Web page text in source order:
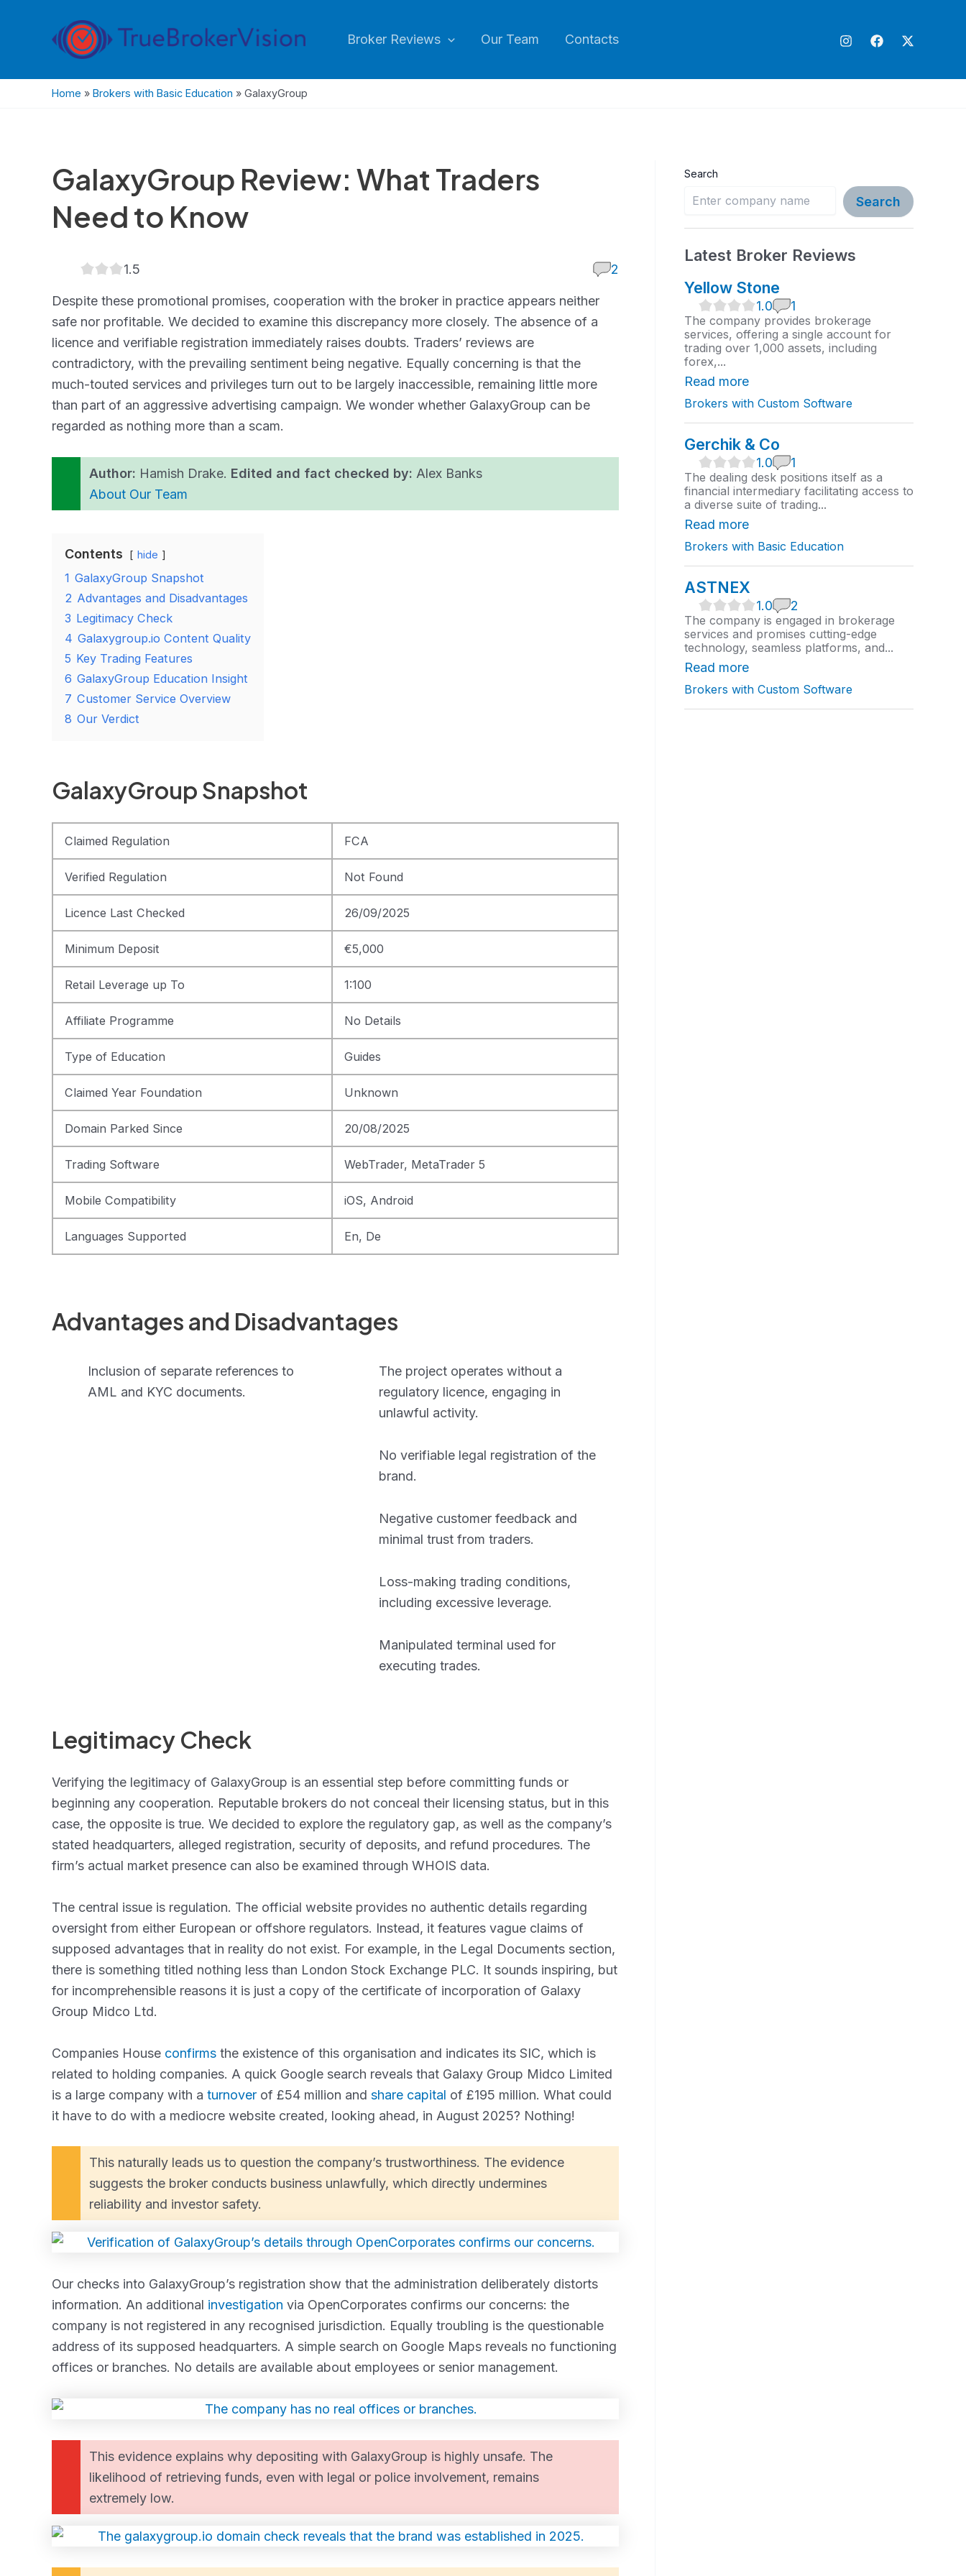
Broker Reviews Our Team Contacts
Home » Brokers with Basic Education » GalaxyGroup
GalaxyGroup Review: What Traders
Need to Know
rating
1.5 2
Despite these promotional promises, cooperation with the broker in practice appears neither
safe nor profitable. We decided to examine this discrepancy more closely. The absence of a
licence and verifiable registration immediately raises doubts. Traders’ reviews are
contradictory, with the prevailing sentiment being negative. Equally concerning is that the
much-touted services and privileges turn out to be largely inaccessible, remaining little more
than part of an aggressive advertising campaign. We wonder whether GalaxyGroup can be
regarded as nothing more than a scam.
Author: Hamish Drake. Edited and fact checked by: Alex Banks
About Our Team
Contents hide
1 GalaxyGroup Snapshot
2 Advantages and Disadvantages
3 Legitimacy Check
4 Galaxygroup.io Content Quality
5 Key Trading Features
6 GalaxyGroup Education Insight
7 Customer Service Overview
8 Our Verdict
GalaxyGroup Snapshot
Claimed Regulation FCA
Verified Regulation Not Found
Licence Last Checked 26/09/2025
Minimum Deposit €5,000
Retail Leverage up To 1:100
Affiliate Programme No Details
Type of Education Guides
Claimed Year Foundation Unknown
Domain Parked Since 20/08/2025
Trading Software WebTrader, MetaTrader 5
Mobile Compatibility iOS, Android
Languages Supported En, De
Advantages and Disadvantages
Inclusion of separate references to
AML and KYC documents.
The project operates without a
regulatory licence, engaging in
unlawful activity.
No verifiable legal registration of the
brand.
Negative customer feedback and
minimal trust from traders.
Loss-making trading conditions,
including excessive leverage.
Manipulated terminal used for
executing trades.
Legitimacy Check
Verifying the legitimacy of GalaxyGroup is an essential step before committing funds or
beginning any cooperation. Reputable brokers do not conceal their licensing status, but in this
case, the opposite is true. We decided to explore the regulatory gap, as well as the company’s
stated headquarters, alleged registration, security of deposits, and refund procedures. The
firm’s actual market presence can also be examined through WHOIS data.
The central issue is regulation. The official website provides no authentic details regarding
oversight from either European or offshore regulators. Instead, it features vague claims of
supposed advantages that in reality do not exist. For example, in the Legal Documents section,
there is something titled nothing less than London Stock Exchange PLC. It sounds inspiring, but
for incomprehensible reasons it is just a copy of the certificate of incorporation of Galaxy
Group Midco Ltd.
Companies House confirms the existence of this organisation and indicates its SIC, which is
related to holding companies. A quick Google search reveals that Galaxy Group Midco Limited
is a large company with a turnover of £54 million and share capital of £195 million. What could
it have to do with a mediocre website created, looking ahead, in August 2025? Nothing!
This naturally leads us to question the company’s trustworthiness. The evidence
suggests the broker conducts business unlawfully, which directly undermines
reliability and investor safety.
Our checks into GalaxyGroup’s registration show that the administration deliberately distorts
information. An additional investigation via OpenCorporates confirms our concerns: the
company is not registered in any recognised jurisdiction. Equally troubling is the questionable
address of its supposed headquarters. A simple search on Google Maps reveals no functioning
offices or branches. No details are available about employees or senior management.
This evidence explains why depositing with GalaxyGroup is highly unsafe. The
likelihood of retrieving funds, even with legal or police involvement, remains
extremely low.
Search
Search
Latest Broker Reviews
Yellow Stone
.
0
r
a
t
i
g
1.0 1
The company provides brokerage
services, offering a single account for
trading over 1,000 assets, including
forex,...
Read more
Brokers with Custom Software
Gerchik & Co
.
0
r
a
t
n
g
1.0 1
The dealing desk positions itself as a
financial intermediary facilitating access to
a diverse suite of trading...
Read more
Brokers with Basic Education
ASTNEX
.
0
r
a
t
n
g
1.0 2
The company is engaged in brokerage
services and promises cutting-edge
technology, seamless platforms, and...
Read more
Brokers with Custom Software